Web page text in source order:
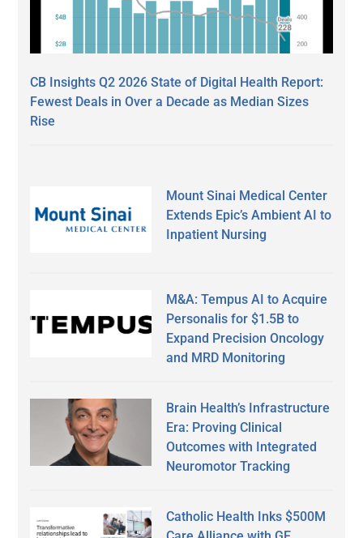
CB Insights Q2 2026 State of Digital Health Report:
Fewest Deals in Over a Decade as Median Sizes
Rise
Mount Sinai Medical Center
Extends Epic’s Ambient AI to
Inpatient Nursing
M&A: Tempus AI to Acquire
Personalis for $1.5B to
Expand Precision Oncology
and MRD Monitoring
Brain Health’s Infrastructure
Era: Proving Clinical
Outcomes with Integrated
Neuromotor Tracking
Catholic Health Inks $500M